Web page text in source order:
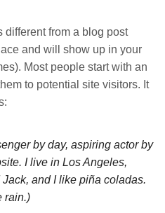
different from a blog post
and will show up in your
Most people start with an
to potential site visitors. It
by day, aspiring actor by
I live in Los Angeles,
and I like piña coladas.
rain.)